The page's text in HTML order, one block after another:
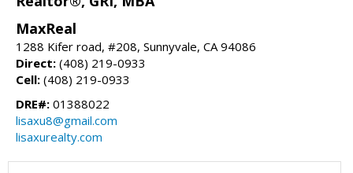
MaxReal
1288 Kifer road, #208, Sunnyvale, CA 94086
Direct: (408) 219-0933
Cell: (408) 219-0933
DRE#: 01388022
lisaxu8@gmail.com
lisaxurealty.com